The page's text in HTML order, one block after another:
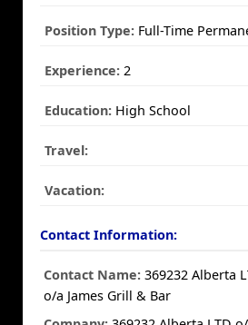
Position Type: Full-Time
Experience: 2
Education: High School
Travel:
Vacation:
Contact Information:
Contact Name: 369232 Alberta
o/a James Grill & Bar